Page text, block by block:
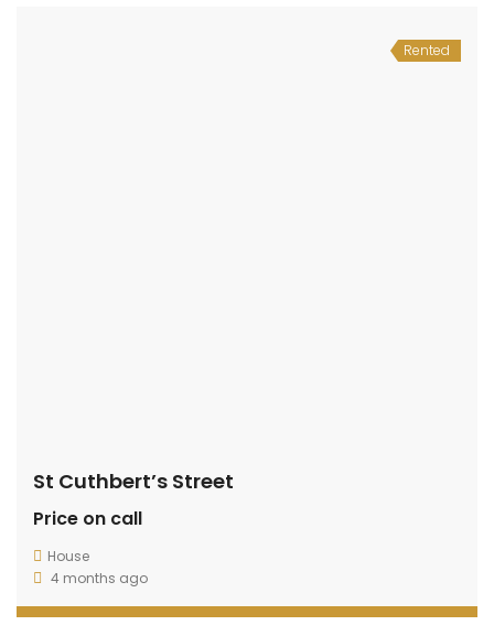
Rented
St Cuthbert’s Street
Price on call
House
4 months ago